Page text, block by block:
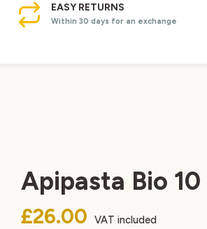
EASY RETURNS
Within 30 days for an exchange
Apipasta Bio 10
£26.00 VAT included